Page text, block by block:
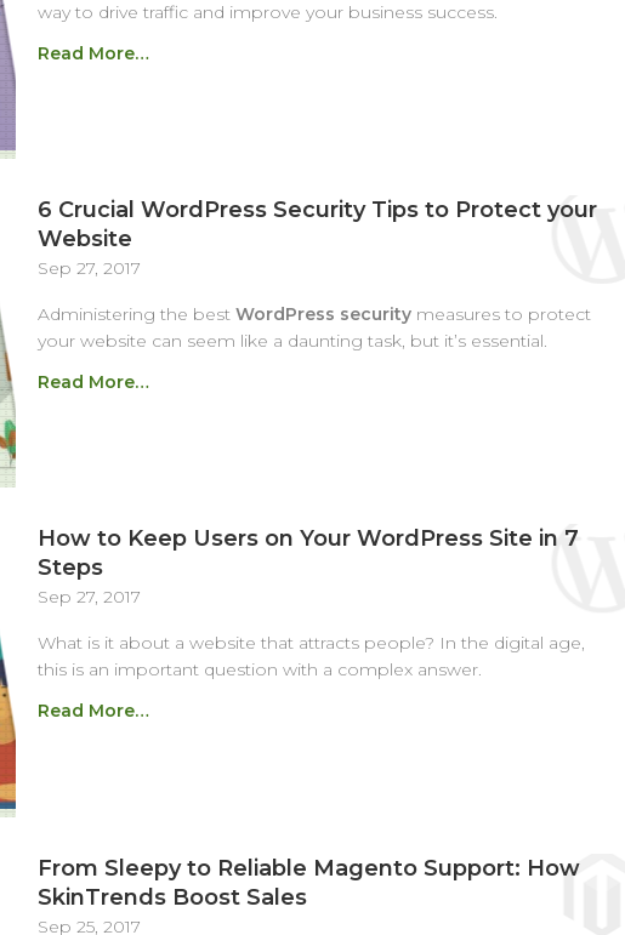
way to drive traffic and improve your business success.
Read More…
6 Crucial WordPress Security Tips to Protect your
Website
Sep 27, 2017
Administering the best WordPress securitymeasures to protect
your website can seem like a daunting task, but it’s essential.
Read More…
How to Keep Users on Your WordPress Site in 7
Steps
Sep 27, 2017
What is it about a website that attracts people? In the digital age,
this is an important question with a complex answer.
Read More…
From Sleepy to Reliable Magento Support: How
SkinTrends Boost Sales
Sep 25, 2017